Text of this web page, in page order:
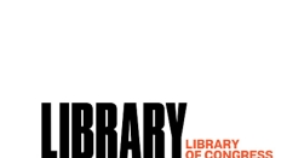
TIMELINE